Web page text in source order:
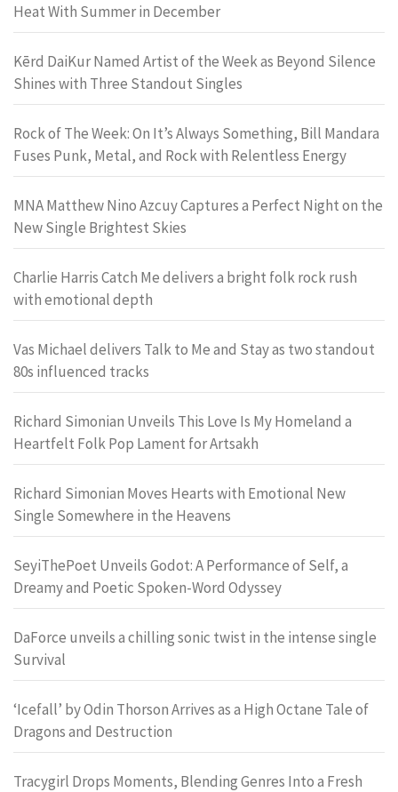
Heat With Summer in December
Kērd DaiKur Named Artist of the Week as Beyond Silence
Shines with Three Standout Singles
Rock of The Week: On It’s Always Something, Bill Mandara
Fuses Punk, Metal, and Rock with Relentless Energy
MNA Matthew Nino Azcuy Captures a Perfect Night on the
New Single Brightest Skies
Charlie Harris Catch Me delivers a bright folk rock rush
with emotional depth
Vas Michael delivers Talk to Me and Stay as two standout
80s influenced tracks
Richard Simonian Unveils This Love Is My Homeland a
Heartfelt Folk Pop Lament for Artsakh
Richard Simonian Moves Hearts with Emotional New
Single Somewhere in the Heavens
SeyiThePoet Unveils Godot: A Performance of Self, a
Dreamy and Poetic Spoken-Word Odyssey
DaForce unveils a chilling sonic twist in the intense single
Survival
‘Icefall’ by Odin Thorson Arrives as a High Octane Tale of
Dragons and Destruction
Tracygirl Drops Moments, Blending Genres Into a Fresh